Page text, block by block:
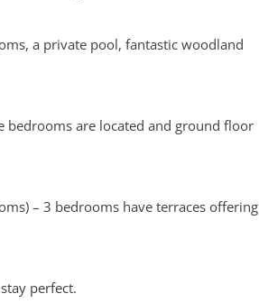
a private pool, fantastic woodland
bedrooms are located and ground floor
– 3 bedrooms have terraces offering
perfect.